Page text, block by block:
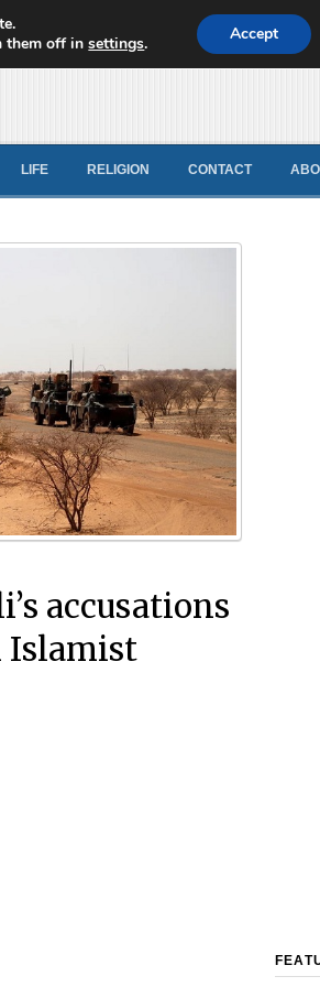
LIFE RELIGION CONTACT
accusations
Islamist
them off insettings. Accept